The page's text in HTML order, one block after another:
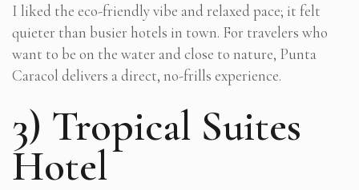
I liked the eco-friendly vibe and relaxed pace; it felt
quieter than busier hotels in town. For travelers who
want to be on the water and close to nature, Punta
Caracol delivers a direct, no-frills experience.
3) Tropical Suites
Hotel